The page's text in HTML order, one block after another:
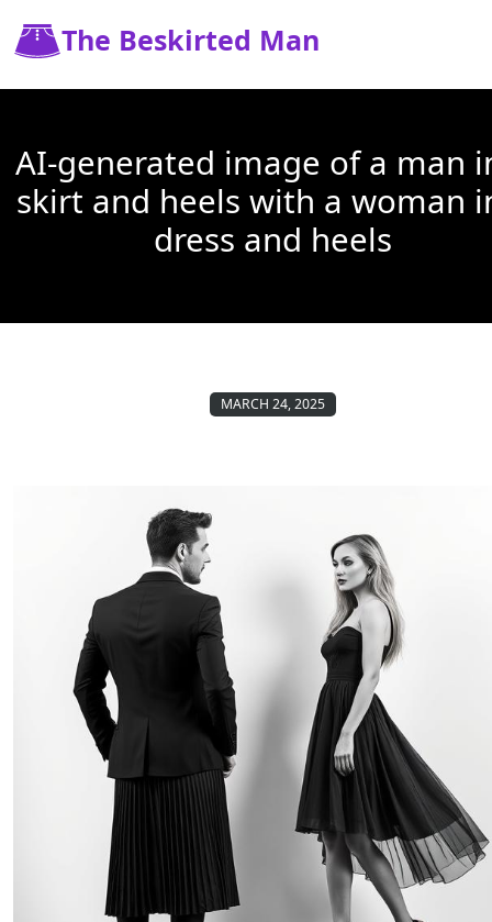
The Beskirted Man
AI-generated image of a man
skirt and heels with a woman
dress and heels
MARCH 24, 2025